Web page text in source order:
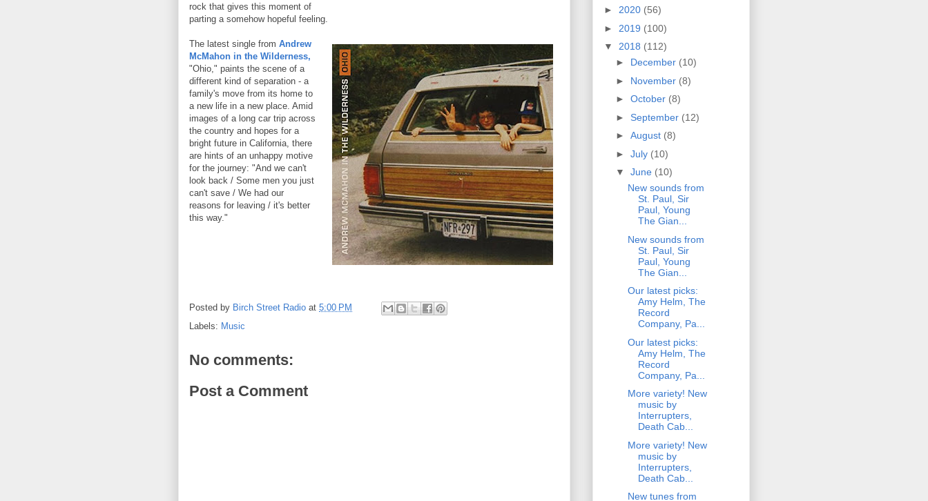
rock that gives this moment of
parting a somehow hopeful feeling.
The latest single from Andrew
McMahon in the Wilderness,
"Ohio," paints the scene of a
different kind of separation - a
family's move from its home to
a new life in a new place. Amid
images of a long car trip across
the country and hopes for a
bright future in California, there
are hints of an unhappy motive
for the journey: "And we can't
look back / Some men you just
can't save / We had our
reasons for leaving / it's better
this way."
Posted by Birch Street Radio at 5:00 PM
Labels: Music
No comments:
Post a Comment
► 2020 (56)
► 2019 (100)
▼ 2018 (112)
► December (10)
► November (8)
► October (8)
► September (12)
► August (8)
► July (10)
▼ June (10)
New sounds from
St. Paul, Sir
Paul, Young
The Gian...
New sounds from
St. Paul, Sir
Paul, Young
The Gian...
Our latest picks:
Amy Helm, The
Record
Company, Pa...
Our latest picks:
Amy Helm, The
Record
Company, Pa...
More variety! New
music by
Interrupters,
Death Cab...
More variety! New
music by
Interrupters,
Death Cab...
New tunes from